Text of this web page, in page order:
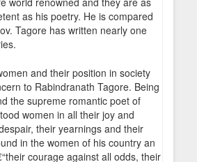
as his poetry. He is compared
Tagore has written nearly one
and their position in society
to Rabindranath Tagore. Being
the supreme romantic poet of
women in all their joy and
their yearnings and their
in the women of his country an
courage against all odds, their